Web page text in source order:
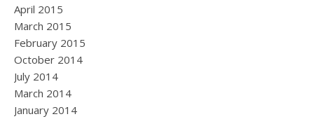
April 2015
March 2015
February 2015
October 2014
July 2014
March 2014
January 2014